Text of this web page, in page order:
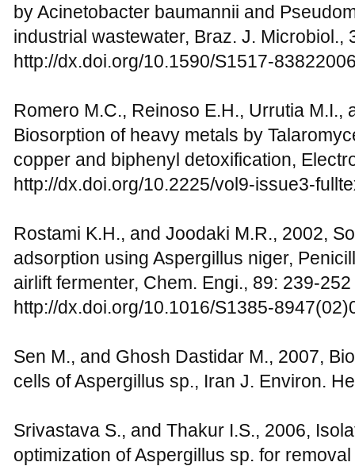
by Acinetobacter baumannii and
industrial wastewater, Braz. J. Microbiol.,
http://dx.doi.org/10.1590/S1517-
Romero M.C., Reinoso E.H., Urrutia M.I.,
Biosorption of heavy metals by
copper and biphenyl detoxification,
http://dx.doi.org/10.2225/vol9-issue3-
Rostami K.H., and Joodaki M.R., 2002,
adsorption using Aspergillus niger,
airlift fermenter, Chem. Engi., 89: 239-252
http://dx.doi.org/10.1016/S1385-
Sen M., and Ghosh Dastidar M., 2007,
cells of Aspergillus sp., Iran J. Environ.
Srivastava S., and Thakur I.S., 2006,
optimization of Aspergillus sp. for